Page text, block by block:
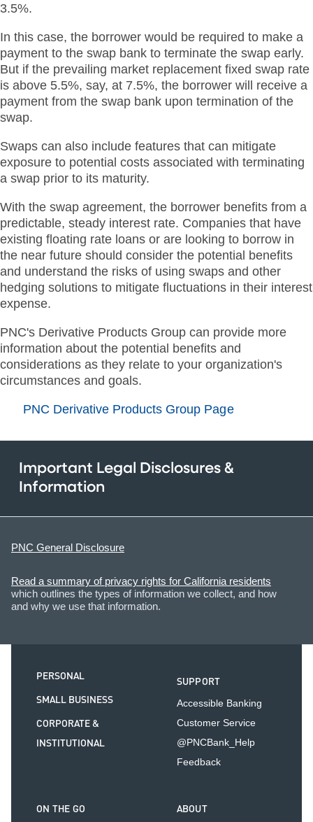
3.5%.
In this case, the borrower would be required to make a
payment to the swap bank to terminate the swap early.
But if the prevailing market replacement fixed swap rate
is above 5.5%, say, at 7.5%, the borrower will receive a
payment from the swap bank upon termination of the
swap.
Swaps can also include features that can mitigate
exposure to potential costs associated with terminating
a swap prior to its maturity.
With the swap agreement, the borrower benefits from a
predictable, steady interest rate. Companies that have
existing floating rate loans or are looking to borrow in
the near future should consider the potential benefits
and understand the risks of using swaps and other
hedging solutions to mitigate fluctuations in their interest
expense.
PNC's Derivative Products Group can provide more
information about the potential benefits and
considerations as they relate to your organization's
circumstances and goals.
PNC Derivative Products Group Page
Important Legal Disclosures &
Information
PNC General Disclosure
Read a summary of privacy rights for California residents
which outlines the types of information we collect, and how
and why we use that information.
PERSONAL
SMALL BUSINESS
CORPORATE &
INSTITUTIONAL
SUPPORT
Accessible Banking
Customer Service
@PNCBank_Help
Feedback
ON THE GO ABOUT